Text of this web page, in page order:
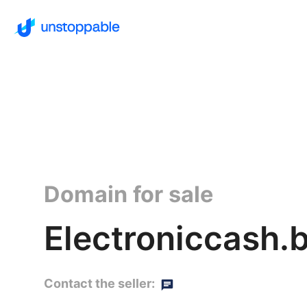
Domain for sale
Contact the seller: